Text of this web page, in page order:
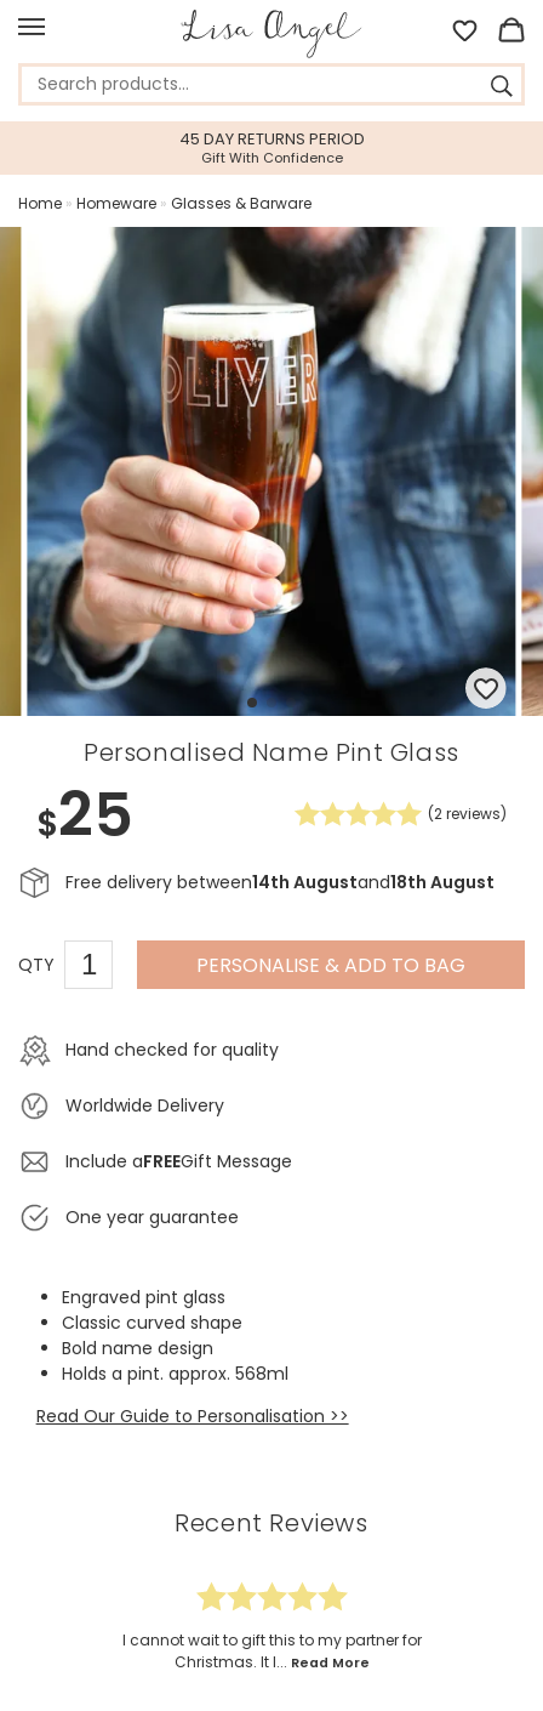
45 DAY RETURNS PERIOD
Gift With Confidence
Home » Homeware » Glasses & Barware
Personalised Name Pint Glass
$25 (2reviews)
Free delivery between14th Augustand18th August
QTY PERSONALISE & ADD TO BAG
Hand checked for quality
Worldwide Delivery
Include aFREEGift Message
One year guarantee
Engraved pint glass
Classic curved shape
Bold name design
Holds a pint. approx. 568ml
Read Our Guide to Personalisation >>
Recent Reviews
I cannot wait to gift this to my partner for
Christmas. It l... Read More